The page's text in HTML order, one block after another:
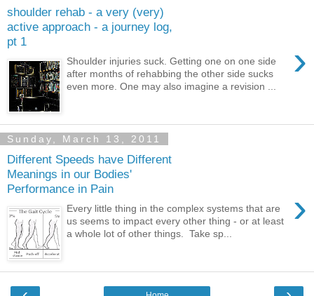
shoulder rehab - a very (very)
active approach - a journey log,
pt 1
›
Shoulder injuries suck. Getting one on one side
after months of rehabbing the other side sucks
even more. One may also imagine a revision ...
Sunday, March 13, 2011
Different Speeds have Different
Meanings in our Bodies'
Performance in Pain
›
Every little thing in the complex systems that are
us seems to impact every other thing - or at least
a whole lot of other things. Take sp...